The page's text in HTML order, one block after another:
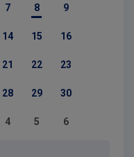
7 8 9
14 15 16
21 22 23
28 29 30
4 5 6